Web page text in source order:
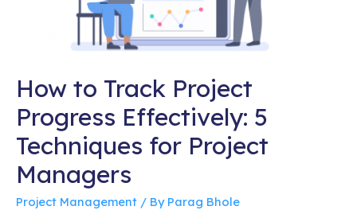
How to Track Project
Progress Effectively: 5
Techniques for Project
Managers
Project Management / By Parag Bhole